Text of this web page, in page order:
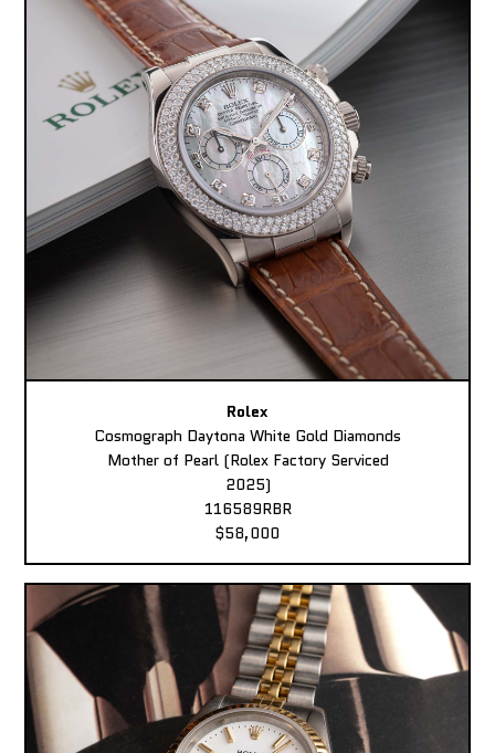
Rolex
Cosmograph Daytona White Gold Diamonds
Mother of Pearl (Rolex Factory Serviced
2025)
116589RBR
$58,000